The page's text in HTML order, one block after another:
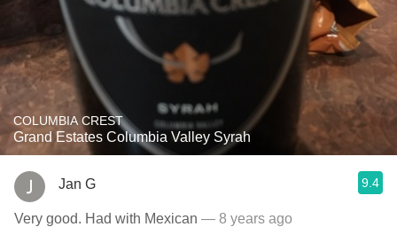
COLUMBIA CREST
Grand Estates Columbia Valley Syrah
Jan G 9.4
Very good. Had with Mexican — 8 years ago